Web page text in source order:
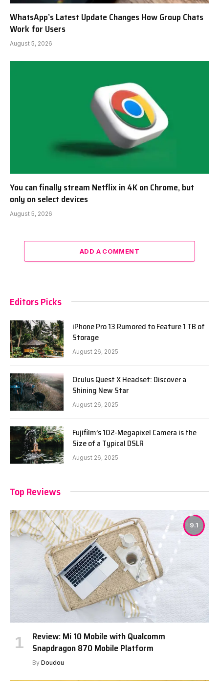
WhatsApp’s Latest Update Changes How Group Chats
Work for Users
August 5, 2026
You can finally stream Netflix in 4K on Chrome, but
only on select devices
August 5, 2026
ADD A COMMENT
Editors Picks
iPhone Pro 13 Rumored to Feature 1 TB of
Storage
August 26, 2025
Oculus Quest X Headset: Discover a
Shining New Star
August 26, 2025
Fujifilm’s 102-Megapixel Camera is the
Size of a Typical DSLR
August 26, 2025
Top Reviews
9.1
Review: Mi 10 Mobile with Qualcomm
Snapdragon 870 Mobile Platform
By Doudou